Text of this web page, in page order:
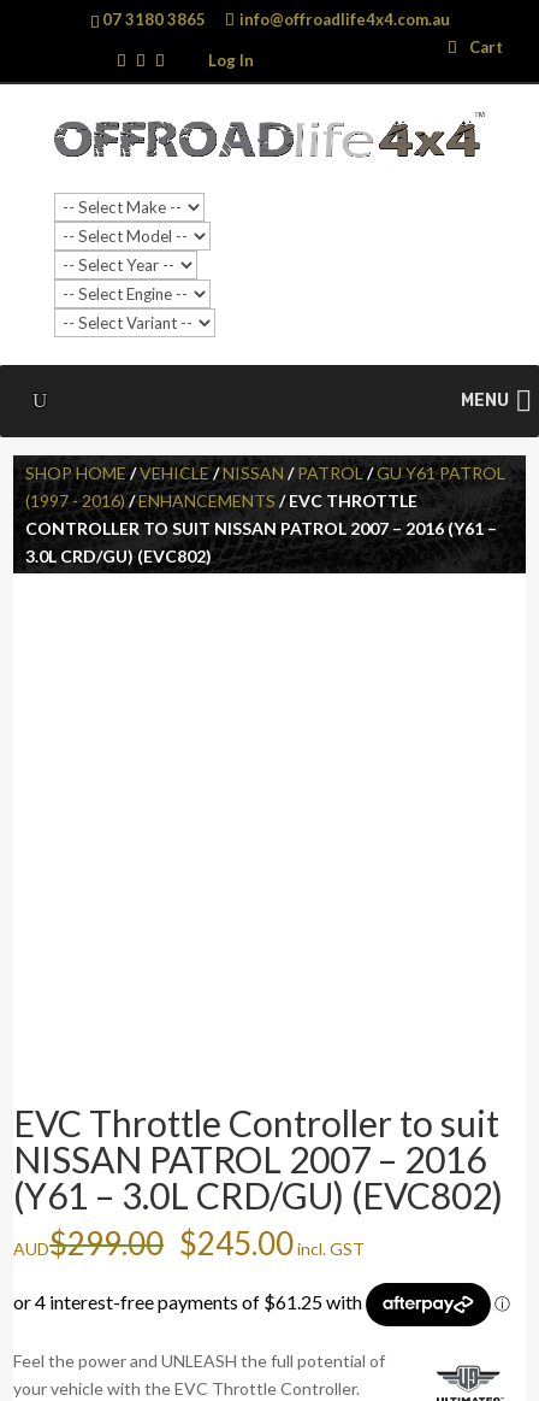
07 3180 3865 info@offroadlife4x4.com.au
Log In
Cart
MENU
Search
…
Search
SHOP HOME/VEHICLE/NISSAN /PATROL/GU Y61 PATROL
(1997 - 2016)/ENHANCEMENTS/ EVC THROTTLE
CONTROLLER TO SUIT NISSAN PATROL 2007 – 2016 (Y61 –
3.0L CRD/GU) (EVC802)
EVC Throttle Controller to suit
NISSAN PATROL 2007 – 2016
(Y61 – 3.0L CRD/GU) (EVC802)
AUD$299.00 Original
price
was:
$299.00.
$245.00Current
is:
$245.00.
incl. GST
Feel the power and UNLEASH the full potential of
your vehicle with the EVC Throttle Controller.